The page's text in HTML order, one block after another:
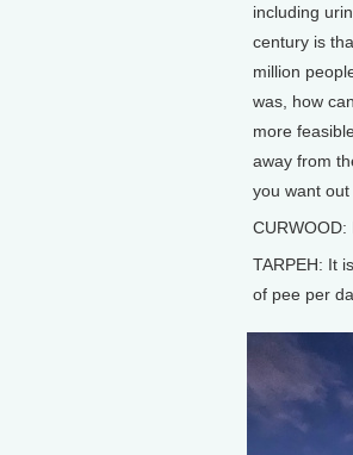
including
century is
million
was, how
more
away from
you want
TARPEH: It
of pee per